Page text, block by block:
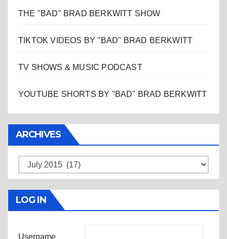
THE "BAD" BRAD BERKWITT SHOW
TIKTOK VIDEOS BY "BAD" BRAD BERKWITT
TV SHOWS & MUSIC PODCAST
YOUTUBE SHORTS BY "BAD" BRAD BERKWITT
ARCHIVES
Archives
LOG IN
Username